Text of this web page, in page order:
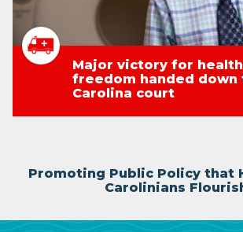
Major victory for
freedom handed down
Carolina court
Promoting Public Policy that
Carolinians